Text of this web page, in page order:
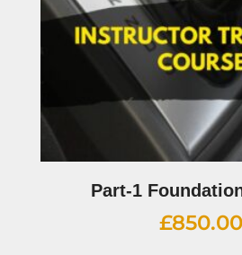
Part-1
£850.00